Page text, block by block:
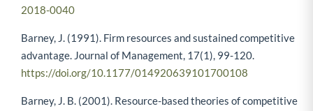
2018-0040
Barney, J. (1991). Firm resources and sustained competitive
advantage. Journal of Management, 17(1), 99-120.
https://doi.org/10.1177/014920639101700108
Barney, J. B. (2001). Resource-based theories of competitive